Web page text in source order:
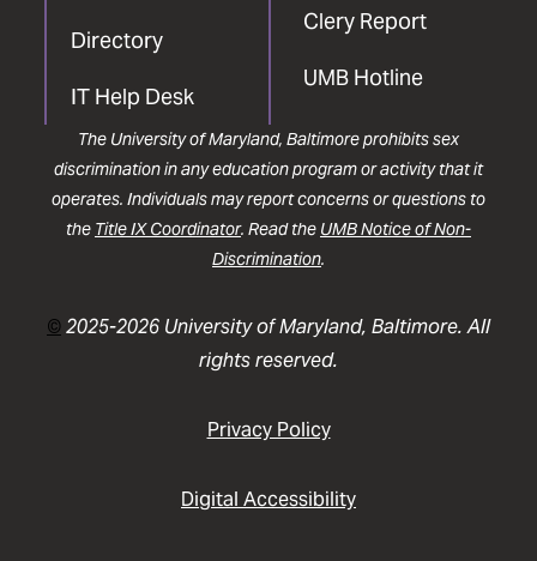
Directory
IT Help Desk
Clery Report
UMB Hotline
The University of Maryland, Baltimore prohibits sex
discrimination in any education program or activity that it
operates. Individuals may report concerns or questions to
the Title IX Coordinator. Read the UMB Notice of Non-
Discrimination.
©2025-2026 University of Maryland, Baltimore. All
rights reserved.
Privacy Policy
Digital Accessibility